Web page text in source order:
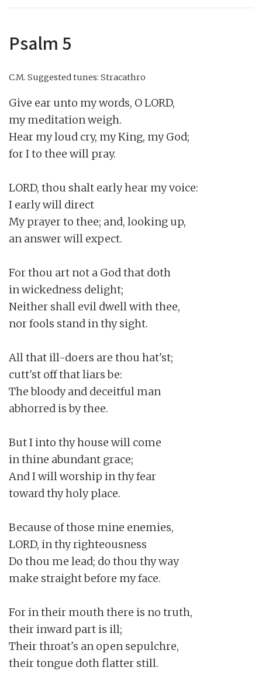
Psalm 5
C.M. Suggested tunes: Stracathro
Give ear unto my words, O LORD,
my meditation weigh.
Hear my loud cry, my King, my God;
for I to thee will pray.
LORD, thou shalt early hear my voice:
I early will direct
My prayer to thee; and, looking up,
an answer will expect.
For thou art not a God that doth
in wickedness delight;
Neither shall evil dwell with thee,
nor fools stand in thy sight.
All that ill-doers are thou hat'st;
cutt'st off that liars be:
The bloody and deceitful man
abhorred is by thee.
But I into thy house will come
in thine abundant grace;
And I will worship in thy fear
toward thy holy place.
Because of those mine enemies,
LORD, in thy righteousness
Do thou me lead; do thou thy way
make straight before my face.
For in their mouth there is no truth,
their inward part is ill;
Their throat's an open sepulchre,
their tongue doth flatter still.